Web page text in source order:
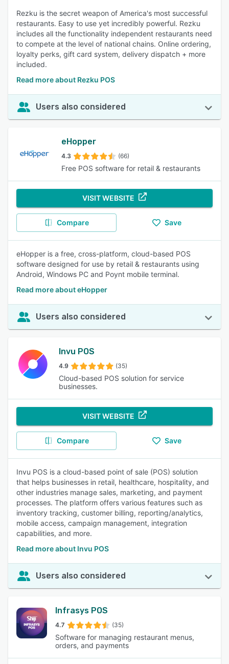
Rezku is the secret weapon of America's most successful
restaurants. Easy to use yet incredibly powerful. Rezku
includes all the functionality independent restaurants need
to compete at the level of national chains. Online ordering,
loyalty perks, gift card system, delivery dispatch + more
included.
Read more about Rezku POS
Users also considered
eHopper
4.3 (66)
Free POS software for retail & restaurants
VISIT WEBSITE
Compare Save
eHopper is a free, cross-platform, cloud-based POS
software designed for use by retail & restaurants using
Android, Windows PC and Poynt mobile terminal.
Read more about eHopper
Users also considered
Invu POS
4.9 (35)
Cloud-based POS solution for service
businesses.
VISIT WEBSITE
Compare Save
Invu POS is a cloud-based point of sale (POS) solution
that helps businesses in retail, healthcare, hospitality, and
other industries manage sales, marketing, and payment
processes. The platform offers various features such as
inventory tracking, customer billing, reporting/analytics,
mobile access, campaign management, integration
capabilities, and more.
Read more about Invu POS
Users also considered
Infrasys POS
4.7 (35)
Software for managing restaurant menus,
orders, and payments